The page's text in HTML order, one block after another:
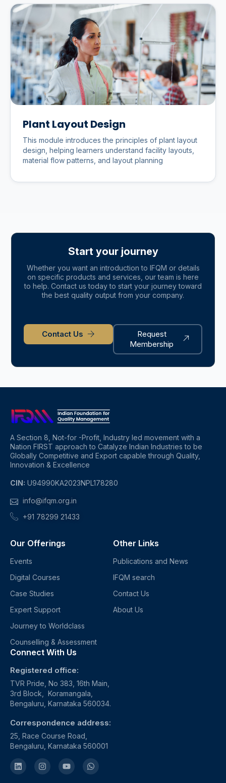
Plant Layout Design
This module introduces the principles of plant layout
design, helping learners understand facility layouts,
material flow patterns, and layout planning
Start your journey
Whether you want an introduction to IFQM or details
on specific products and services, our team is here
to help. Contact us today to start your journey toward
the best quality output from your company.
Contact Us
Request
Membership
A Section 8, Not-for -Profit, Industry led movement with a
Nation FIRST approach to Catalyze Indian Industries to be
Globally Competitive and Export capable through Quality,
Innovation & Excellence
CIN: U94990KA2023NPL178280
info@ifqm.org.in
+91 78299 21433
Our Offerings
Events
Digital Courses
Case Studies
Expert Support
Journey to Worldclass
Counselling & Assessment
Other Links
Publications and News
IFQM search
Contact Us
About Us
Connect With Us
Registered office:
TVR Pride, No 383, 16th Main,
3rd Block, Koramangala,
Bengaluru, Karnataka 560034.
Correspondence address:
25, Race Course Road,
Bengaluru, Karnataka 560001